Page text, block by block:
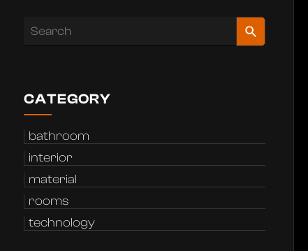
CATEGORY
bathroom
interior
material
rooms
technology